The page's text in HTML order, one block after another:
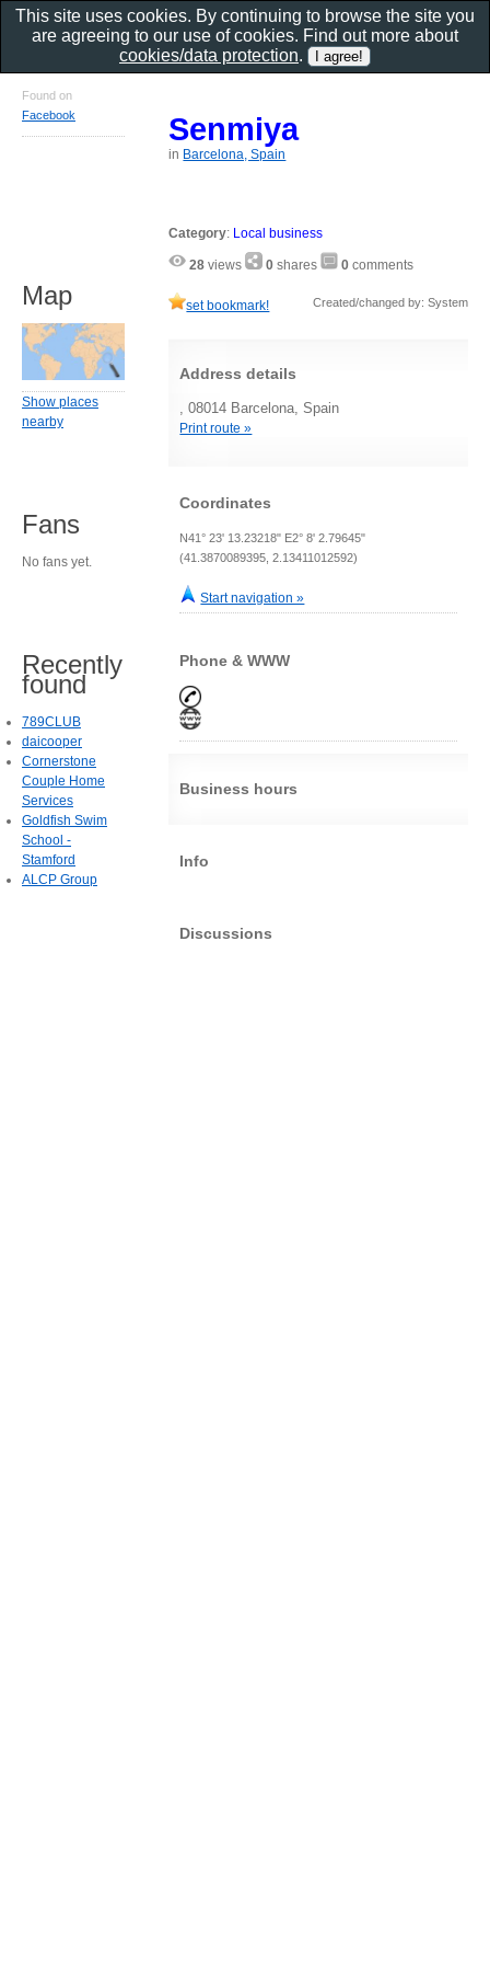
Senmiya
in Barcelona, Spain
Category: Local business
28 views 0 shares 0 comments
set bookmark! Created/changed by: System
Address details
, 08014 Barcelona, Spain
Print route »
Coordinates
N41° 23' 13.23218" E2° 8' 2.79645"
(41.3870089395, 2.13411012592)
Start navigation »
Phone & WWW
Business hours
Info
Discussions
Found on
Facebook
Map
Show places
nearby
Fans
No fans yet.
Recently
found
789CLUB
daicooper
Cornerstone
Couple Home
Services
Goldfish Swim
School -
Stamford
ALCP Group
This site uses cookies. By continuing to browse the site you
are agreeing to our use of cookies. Find out more about
cookies/data protection.